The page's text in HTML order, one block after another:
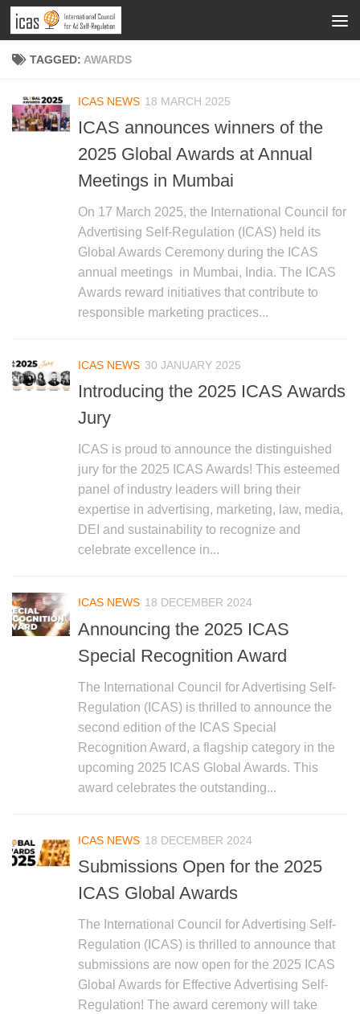
TAGGED: AWARDS
ICAS NEWS 18 MARCH 2025
ICAS announces winners of the
2025 Global Awards at Annual
Meetings in Mumbai
On 17 March 2025, the International Council for
Advertising Self-Regulation (ICAS) held its
Global Awards Ceremony during the ICAS
annual meetings in Mumbai, India. The ICAS
Awards reward initiatives that contribute to
responsible marketing practices...
ICAS NEWS 30 JANUARY 2025
Introducing the 2025 ICAS Awards
Jury
ICAS is proud to announce the distinguished
jury for the 2025 ICAS Awards! This esteemed
panel of industry leaders will bring their
expertise in advertising, marketing, law, media,
DEI and sustainability to recognize and
celebrate excellence in...
ICAS NEWS 18 DECEMBER 2024
Announcing the 2025 ICAS
Special Recognition Award
The International Council for Advertising Self-
Regulation (ICAS) is thrilled to announce the
second edition of the ICAS Special
Recognition Award, a flagship category in the
upcoming 2025 ICAS Global Awards. This
award celebrates the outstanding...
ICAS NEWS 18 DECEMBER 2024
Submissions Open for the 2025
ICAS Global Awards
The International Council for Advertising Self-
Regulation (ICAS) is thrilled to announce that
submissions are now open for the 2025 ICAS
Global Awards for Effective Advertising Self-
Regulation! The award ceremony will take